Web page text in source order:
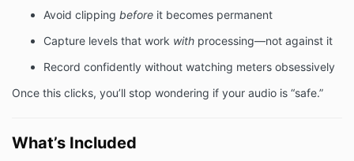
Avoid clipping before it becomes permanent
Capture levels that work with processing—not against it
Record confidently without watching meters obsessively
Once this clicks, you’ll stop wondering if your audio is “safe.”
What’s Included